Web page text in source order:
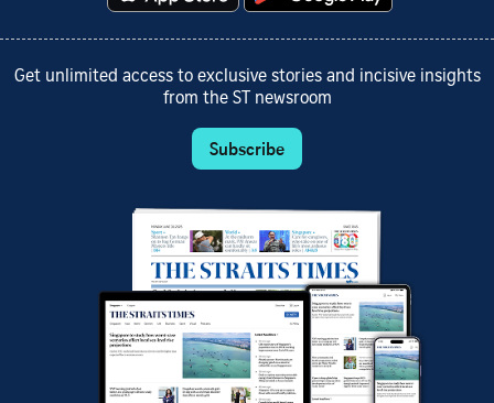
Get unlimited access to exclusive stories and incisive insights
from the ST newsroom
Subscribe